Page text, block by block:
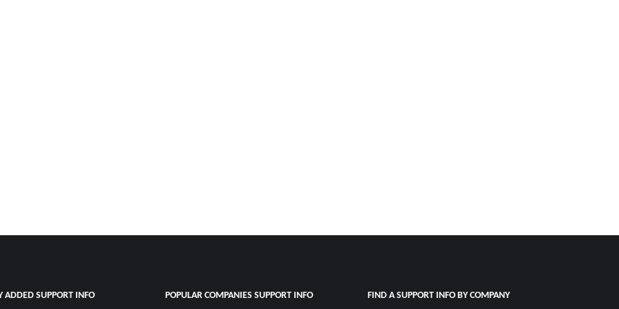
ADDED SUPPORT INFO POPULAR COMPANIES SUPPORT INFO FIND A SUPPORT INFO BY COMPANY